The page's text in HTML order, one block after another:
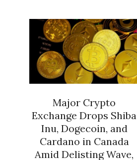
Major Crypto
Exchange Drops Shiba
Inu, Dogecoin, and
Cardano in Canada
Amid Delisting Wave,